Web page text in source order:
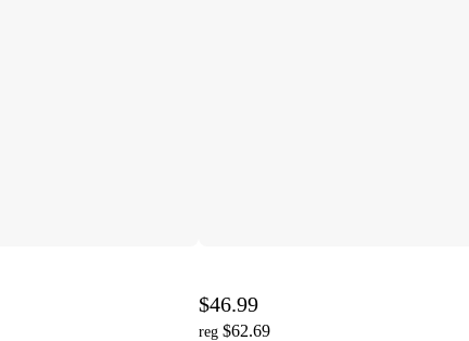
$46.99
reg $62.69